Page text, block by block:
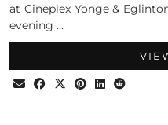
at Cineplex Yonge &
evening …